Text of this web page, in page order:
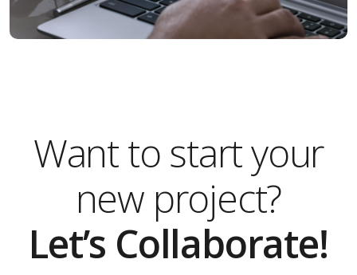
Want to start your
new project?
Let’s Collaborate!